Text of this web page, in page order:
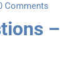
Comments
–